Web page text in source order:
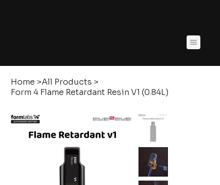
Home >All Products >
Form 4 Flame Retardant Resin V1 (0.84L)